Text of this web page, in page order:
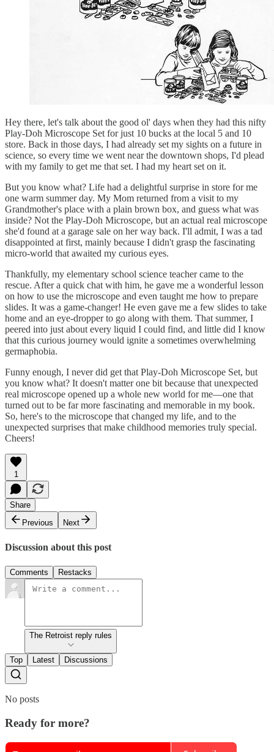
Hey there, let's talk about the good ol' days when they had this nifty
Play-Doh Microscope Set for just 10 bucks at the local 5 and 10
store. Back in those days, I had already set my sights on a future in
science, so every time we went near the downtown shops, I'd plead
with my family to get me that set. I had my heart set on it.
But you know what? Life had a delightful surprise in store for me
one warm summer day. My Mom returned from a visit to my
Grandmother's place with a plain brown box, and guess what was
inside? Not the Play-Doh Microscope, but an actual real microscope
she'd found at a garage sale on her way back. I'll admit, I was a tad
disappointed at first, mainly because I didn't grasp the fascinating
micro-world that awaited my curious eyes.
Thankfully, my elementary school science teacher came to the
rescue. After a quick chat with him, he gave me a wonderful lesson
on how to use the microscope and even taught me how to prepare
slides. It was a game-changer! He even gave me a few slides to take
home and an eye-dropper to go along with them. That summer, I
peered into just about every liquid I could find, and little did I know
that this curious journey would ignite a sometimes overwhelming
germaphobia.
Funny enough, I never did get that Play-Doh Microscope Set, but
you know what? It doesn't matter one bit because that unexpected
real microscope opened up a whole new world for me—one that
turned out to be far more fascinating and memorable in my book.
So, here's to the microscope that changed my life, and to the
unexpected surprises that make childhood memories truly special.
Cheers!
1
Share
Previous
Next
Discussion about this post
Comments Restacks
The Retroist reply rules
Top Latest Discussions
No posts
Ready for more?